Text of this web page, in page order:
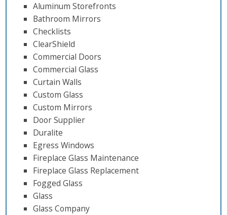
Aluminum Storefronts
Bathroom Mirrors
Checklists
ClearShield
Commercial Doors
Commercial Glass
Curtain Walls
Custom Glass
Custom Mirrors
Door Supplier
Duralite
Egress Windows
Fireplace Glass Maintenance
Fireplace Glass Replacement
Fogged Glass
Glass
Glass Company